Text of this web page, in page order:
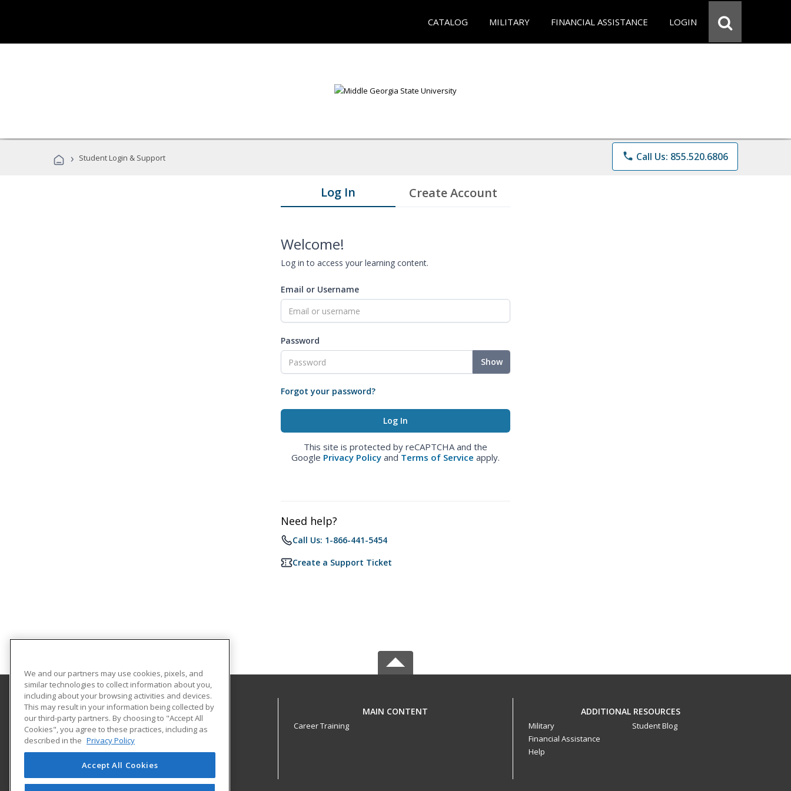
CATALOG MILITARY FINANCIAL ASSISTANCE LOGIN
› Student Login & Support phone Call Us: 855.520.6806
Log In Create Account
Welcome!
Log in to access your learning content.
Email or Username
Password
Show
Forgot your password?
This site is protected by reCAPTCHA and the
Google Privacy Policy and Terms of Service apply.
Need help?
Call Us: 1-866-441-5454
Create a Support Ticket
Middle Georgia State University
Continuing and Professional Education
100 University Parkway
Macon, GA 31206 US
MAIN CONTENT
Career Training
ADDITIONAL RESOURCES
Military
Financial Assistance
Help
Student Blog
We and our partners may use cookies, pixels, and
similar technologies to collect information about you,
including about your browsing activities and devices.
This may result in your information being collected by
our third-party partners. By choosing to "Accept All
Cookies", you agree to these practices, including as
described in the Privacy Policy
Accept All Cookies